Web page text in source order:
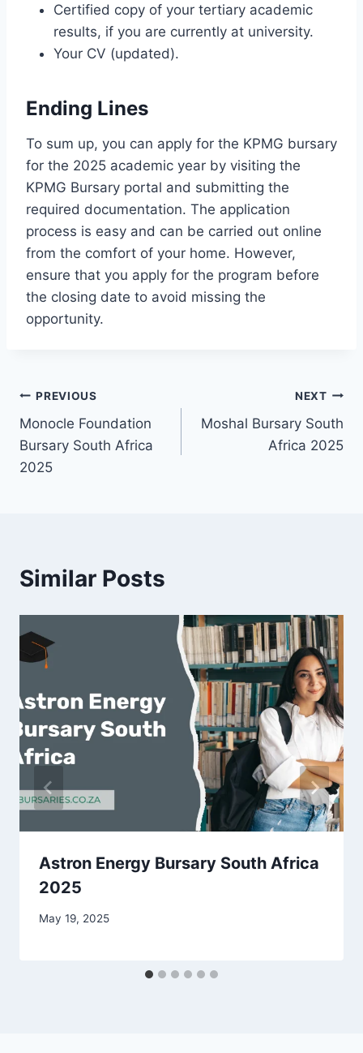
Certified copy of your tertiary academic
results, if you are currently at university.
Your CV (updated).
Ending Lines
To sum up, you can apply for the KPMG bursary
for the 2025 academic year by visiting the
KPMG Bursary portal and submitting the
required documentation. The application
process is easy and can be carried out online
from the comfort of your home. However,
ensure that you apply for the program before
the closing date to avoid missing the
opportunity.
Post
navigation
PREVIOUS
Monocle Foundation
Bursary South Africa
2025
NEXT
Moshal Bursary South
Africa 2025
Similar Posts
Astron Energy Bursary South Africa
2025
May 19, 2025